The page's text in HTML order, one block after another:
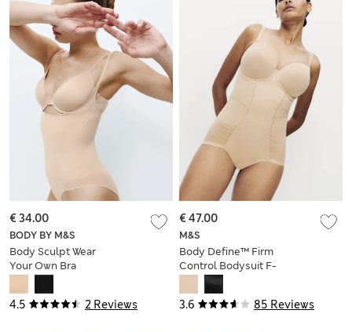
4.5 2 Reviews
BODY BY M&S
Body Sculpt Wear
Your Own Bra
€ 34.00
3.6 85 Reviews
M&S
Body Define™ Firm
Control Bodysuit F-
€ 47.00